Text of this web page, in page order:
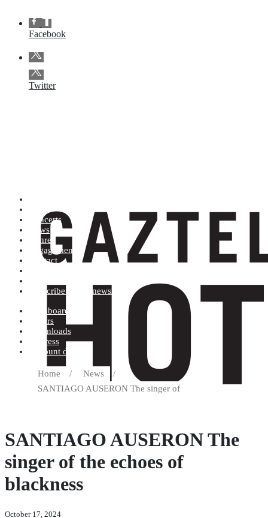
Facebook
Twitter
Concerts
News
Genres
Engagements
Contact
Subscribe to our newsletter
Dashboard
Orders
Downloads
Address
Account details
Home / News
/
SANTIAGO AUSERON The singer of
SANTIAGO AUSERON The
singer of the echoes of
blackness
October 17, 2024